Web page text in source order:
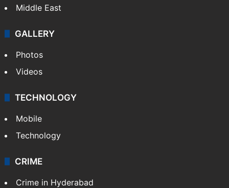
Middle East
GALLERY
Photos
Videos
TECHNOLOGY
Mobile
Technology
CRIME
Crime in Hyderabad